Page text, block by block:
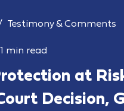
Testimony & Comments
1 min read
at
Decision,